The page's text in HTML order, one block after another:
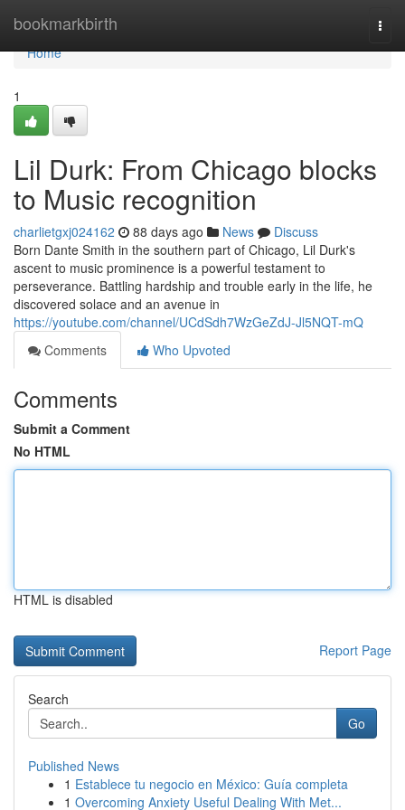
bookmarkbirth
Home
Home
1
Lil Durk: From Chicago blocks
to Music recognition
charlietgxj024162 88 days ago News
Discuss
Born Dante Smith in the southern part of Chicago, Lil Durk's
ascent to music prominence is a powerful testament to
perseverance. Battling hardship and trouble early in the life, he
discovered solace and an avenue in
https://youtube.com/channel/UCdSdh7WzGeZdJ-Jl5NQT-mQ
Comments
Who Upvoted
Comments
Submit a Comment
No HTML
HTML is disabled
Report Page
Search
Go
Published News
1 Establece tu negocio en México: Guía completa
1 Overcoming Anxiety Useful Dealing With Met...